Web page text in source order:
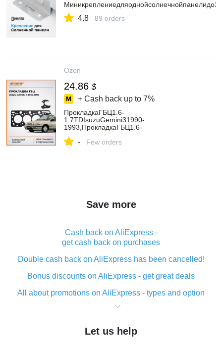
4.8 89 orders
Ozon
24.86 $
+ Cash back up to 7%
ПрокладкаГБЦ1.6-
1.7TDIsuzuGemini31990-
1993,ПрокладкаГБЦ1.6-
97044733
- Few orders
Save more
Cash back on AliExpress -
get cash back on purchases
Double cash back on AliExpress has been cancelled!
Bonus discounts on AliExpress - get great deals
All about promotions on AliExpress - types and option
What is cash back when making purchases on
The best place to download cash back for AliExpress
Let us help